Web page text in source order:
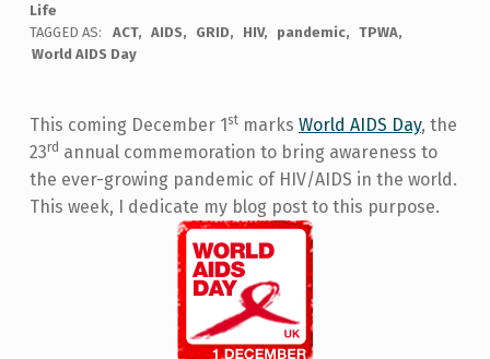
Life
TAGGED AS:
ACT AIDS GRID HIV pandemic
TPWA
World AIDS Day
This coming December 1stmarks World AIDS Day, the
23rd annual commemoration to bring awareness to
the ever-growing pandemic of HIV/AIDS in the world.
This week, I dedicate my blog post to this purpose.